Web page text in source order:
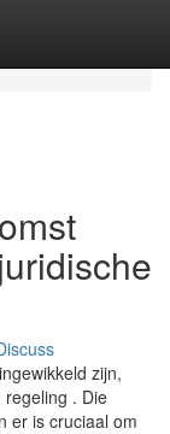
zijn,
. Die
er is cruciaal om